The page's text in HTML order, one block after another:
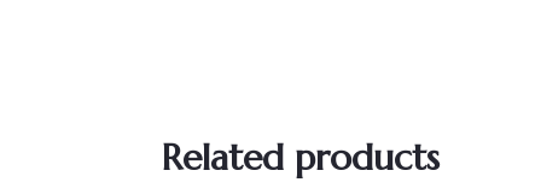
Related products